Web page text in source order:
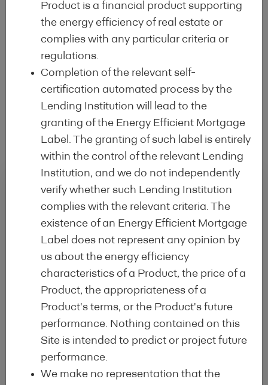
regulators
Subscription
Regular conditions
Sign-Up
From January 2025 onwards for all
lending institutions which complete the
application procedure for at least 1 EEM
programme
Initial Registration Fee (EUR 5,000)
Product is a financial product supporting
the energy efficiency of real estate or
complies with any particular criteria or
regulations.
Completion of the relevant self-
certification automated process by the
Lending Institution will lead to the
granting of the Energy Efficient Mortgage
Label. The granting of such label is entirely
within the control of the relevant Lending
Institution, and we do not independently
verify whether such Lending Institution
complies with the relevant criteria. The
existence of an Energy Efficient Mortgage
Label does not represent any opinion by
us about the energy efficiency
characteristics of a Product, the price of a
Product, the appropriateness of a
Product's terms, or the Product's future
performance. Nothing contained on this
Site is intended to predict or project future
performance.
We make no representation that the